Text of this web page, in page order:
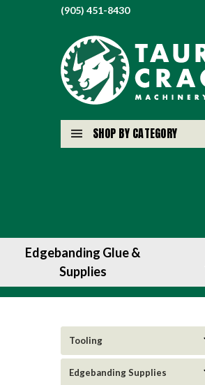
(905) 451-8430
SHOP BY CATEGORY
Edgebanding Glue &
Supplies
Tooling
Edgebanding Supplies